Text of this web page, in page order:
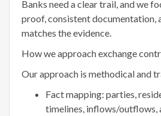
Banks need a clear trail, and we
proof, consistent documentation,
matches the evidence.
How we approach exchange
Our approach is methodical and
Fact mapping: parties,
timelines, inflows/outflows,